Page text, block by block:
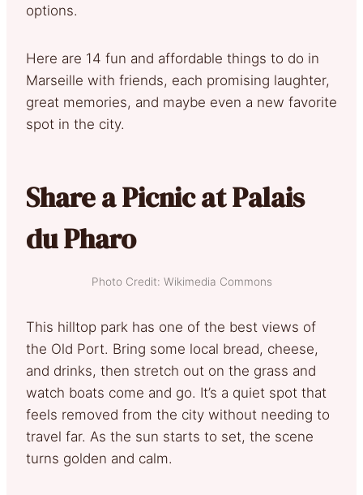
options.
Here are 14 fun and affordable things to do in
Marseille with friends, each promising laughter,
great memories, and maybe even a new favorite
spot in the city.
Share a Picnic at Palais
du Pharo
Photo Credit: Wikimedia Commons
This hilltop park has one of the best views of
the Old Port. Bring some local bread, cheese,
and drinks, then stretch out on the grass and
watch boats come and go. It’s a quiet spot that
feels removed from the city without needing to
travel far. As the sun starts to set, the scene
turns golden and calm.